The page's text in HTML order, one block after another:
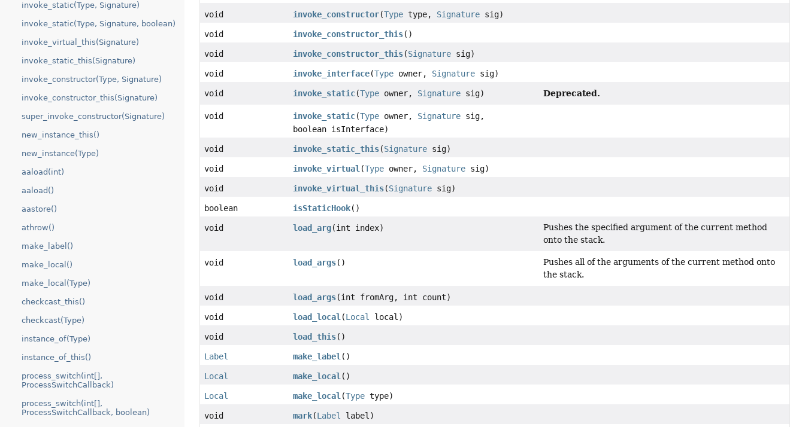
invoke_static(Type, Signature)
invoke_static(Type, Signature, boolean)
invoke_virtual_this(Signature)
invoke_static_this(Signature)
invoke_constructor(Type, Signature)
invoke_constructor_this(Signature)
super_invoke_constructor(Signature)
new_instance_this()
new_instance(Type)
aaload(int)
aaload()
aastore()
athrow()
make_label()
make_local()
make_local(Type)
checkcast_this()
checkcast(Type)
instance_of(Type)
instance_of_this()
process_switch(int[],
ProcessSwitchCallback)
process_switch(int[],
ProcessSwitchCallback, boolean)
void invoke_constructor(Typetype, Signaturesig)
void invoke_constructor_this()
void invoke_constructor_this(Signaturesig)
void invoke_interface(Typeowner, Signaturesig)
void invoke_static(Typeowner, Signaturesig) Deprecated.
void invoke_static(Typeowner, Signaturesig,
boolean isInterface)
void invoke_static_this(Signaturesig)
void invoke_virtual (Typeowner, Signaturesig)
void invoke_virtual_this(Signaturesig)
boolean isStaticHook()
void load_arg(int index)
Pushes the specified argument of the current method
onto the stack.
void load_args()
Pushes all of the arguments of the current method onto
the stack.
void load_args(int fromArg, int count)
void load_local (Local local)
void load_this()
Label make_label ()
Local make_local ()
Local make_local (Typetype)
void mark(Label label)